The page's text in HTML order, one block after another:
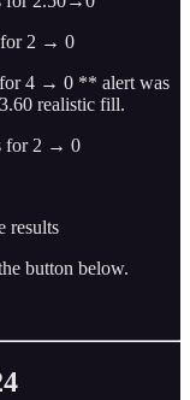
for 2 → 0
for 4 → 0 ** alert was
realistic fill.
for 2 → 0
results
button below.